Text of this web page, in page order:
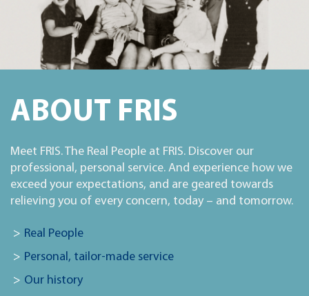
ABOUT FRIS
Meet FRIS. The Real People at FRIS. Discover our
professional, personal service. And experience how we
exceed your expectations, and are geared towards
relieving you of every concern, today – and tomorrow.
Real People
Personal, tailor-made service
Our history